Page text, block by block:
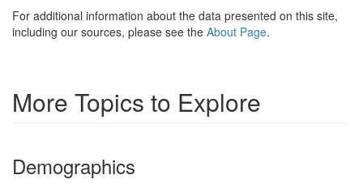
For additional information about the data presented on this site,
including our sources, please see the About Page.
More Topics to Explore
Demographics